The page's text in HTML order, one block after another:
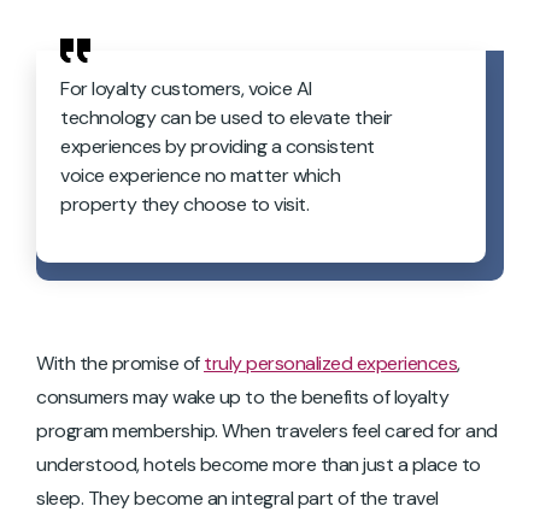
For loyalty customers, voice AI
technology can be used to elevate their
experiences by providing a consistent
voice experience no matter which
property they choose to visit.
With the promise oftruly personalized experiences,
consumers may wake up to the benefits of loyalty
program membership. When travelers feel cared for and
understood, hotels become more than just a place to
sleep. They become an integral part of the travel